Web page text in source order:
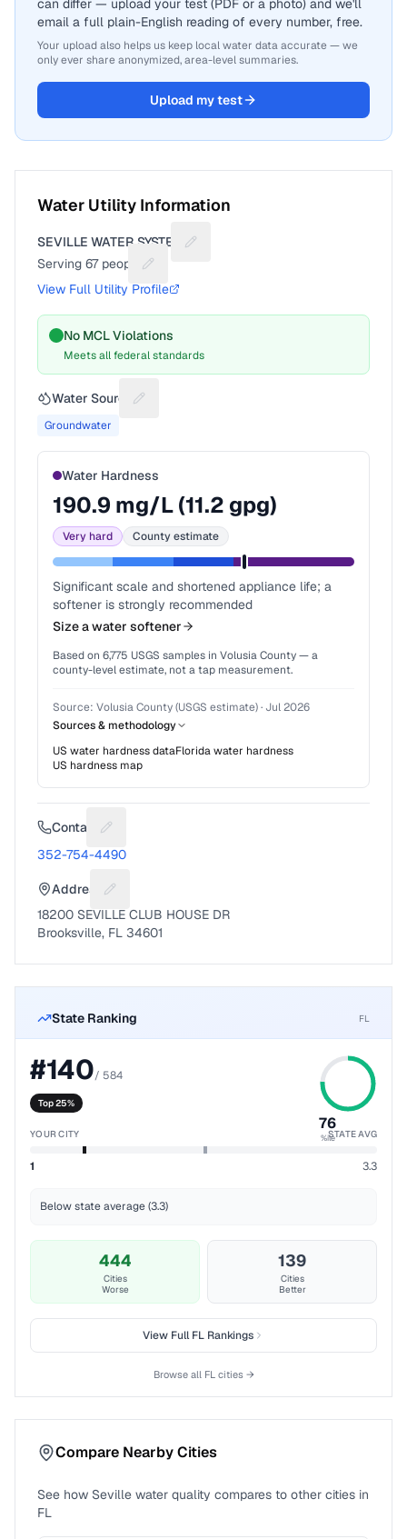
can differ — upload your test (PDF or a photo) and we'll
email a full plain-English reading of every number, free.
Your upload also helps us keep local water data accurate — we
only ever share anonymized, area-level summaries.
Upload my test
Water Utility Information
SEVILLE WATER SYSTEM
Suggest a fix for Utility name
Serving 67people
Suggest a fix for People served
View Full Utility Profile
No MCL Violations
Meets all federal standards
Water Source Suggest a fix for Water source
Groundwater
Water Hardness
190.9 mg/L (11.2 gpg)
Very hard County estimate
Significant scale and shortened appliance life; a
softener is strongly recommended
Size a water softener
Based on 6,775 USGS samples in Volusia County— a
county-level estimate, not a tap measurement.
Source: Volusia County (USGS estimate)· Jul 2026
Sources & methodology
US water hardness dataFloridawater hardness
US hardness map
Contact Suggest a fix for Phone number
352-754-4490
Address Suggest a fix for Mailing address
18200 SEVILLE CLUB HOUSE DR
Brooksville, FL 34601
State Ranking FL
#140/ 584
Top 25%
76
%ile
YOUR CITY STATE AVG
1 3.3
Below state average (3.3)
444
Cities
Worse
139
Cities
Better
View FullFL Rankings
Browse all FLcities →
Compare Nearby Cities
See how Seville water quality compares to other cities in
FL